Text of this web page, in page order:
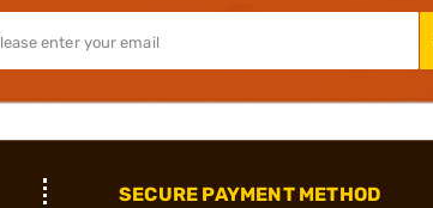
SECURE PAYMENT METHOD